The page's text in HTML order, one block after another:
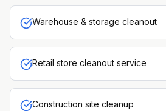
Warehouse & storage cleanout
Retail store cleanout service
Construction site cleanup